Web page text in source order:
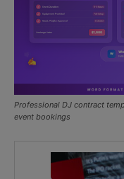
Professional DJ contract
event bookings